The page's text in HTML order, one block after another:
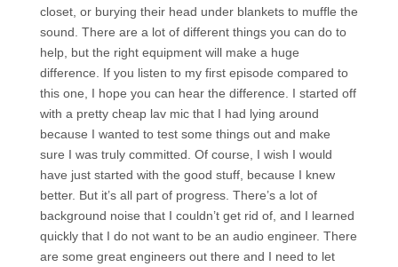
closet, or burying their head under blankets to muffle the
sound. There are a lot of different things you can do to
help, but the right equipment will make a huge
difference. If you listen to my first episode compared to
this one, I hope you can hear the difference. I started off
with a pretty cheap lav mic that I had lying around
because I wanted to test some things out and make
sure I was truly committed. Of course, I wish I would
have just started with the good stuff, because I knew
better. But it’s all part of progress. There’s a lot of
background noise that I couldn’t get rid of, and I learned
quickly that I do not want to be an audio engineer. There
are some great engineers out there and I need to let